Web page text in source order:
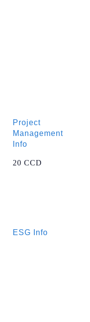
Project
Management
Info
20 CCD
ESG Info